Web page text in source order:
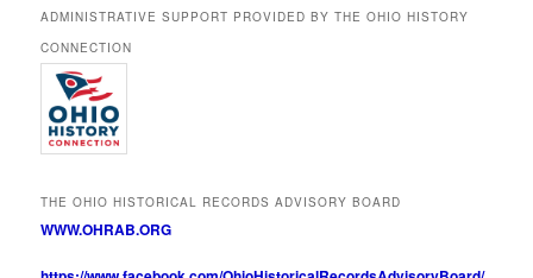
ADMINISTRATIVE SUPPORT PROVIDED BY THE OHIO HISTORY
CONNECTION
THE OHIO HISTORICAL RECORDS ADVISORY BOARD
WWW.OHRAB.ORG